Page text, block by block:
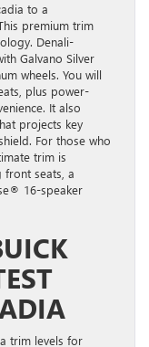
to a
premium trim
Denali-
Galvano Silver
wheels. You will
plus power-
It also
projects key
For those who
trim is
front seats, a
16-speaker
trim levels for